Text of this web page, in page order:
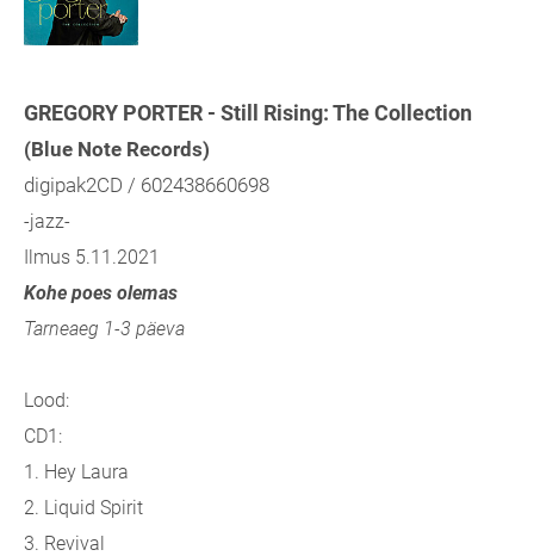
GREGORY PORTER - Still Rising: The Collection
(Blue Note Records)
digipak2CD / 602438660698
-jazz-
Ilmus 5.11.2021
Kohe poes olemas
Tarneaeg 1-3 päeva
Lood:
CD1:
1. Hey Laura
2. Liquid Spirit
3. Revival